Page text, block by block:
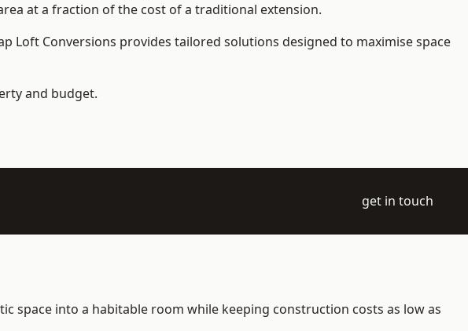
at a fraction of the cost of a traditional extension.
Loft Conversions provides tailored solutions designed to maximise space
and budget.
get in touch
space into a habitable room while keeping construction costs as low as